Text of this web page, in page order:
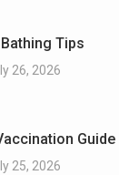
Tips
26, 2026
Guide
25, 2026